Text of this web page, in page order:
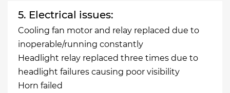
5. Electrical issues:
Cooling fan motor and relay replaced due to
inoperable/running constantly
Headlight relay replaced three times due to
headlight failures causing poor visibility
Horn failed